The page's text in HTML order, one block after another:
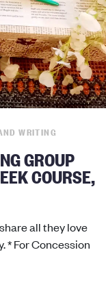
WRITING
GROUP
COURSE,
all they love
* For Concession